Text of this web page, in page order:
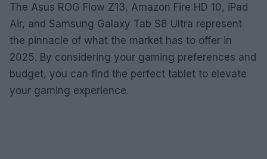
The Asus ROG Flow Z13, Amazon Fire HD 10, iPad
Air, and Samsung Galaxy Tab S8 Ultra represent
the pinnacle of what the market has to offer in
2025. By considering your gaming preferences and
budget, you can find the perfect tablet to elevate
your gaming experience.